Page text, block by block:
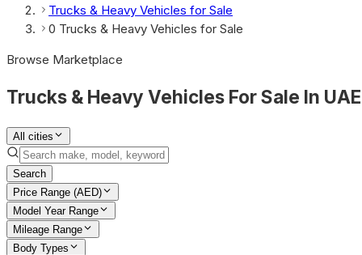
Trucks & Heavy Vehicles for Sale
0 Trucks & Heavy Vehicles for Sale
Browse Marketplace
Trucks & Heavy Vehicles For Sale In UAE
All cities
Search
Price Range (AED)
Model Year Range
Mileage Range
Body Types